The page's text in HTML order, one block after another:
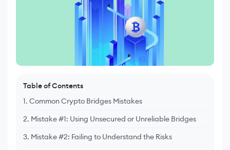
Table of Contents
1. Common Crypto Bridges Mistakes
2. Mistake #1: Using Unsecured or Unreliable Bridges
3. Mistake #2: Failing to Understand the Risks